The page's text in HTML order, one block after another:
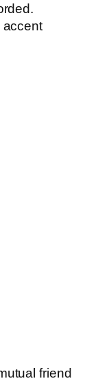
accent
friend